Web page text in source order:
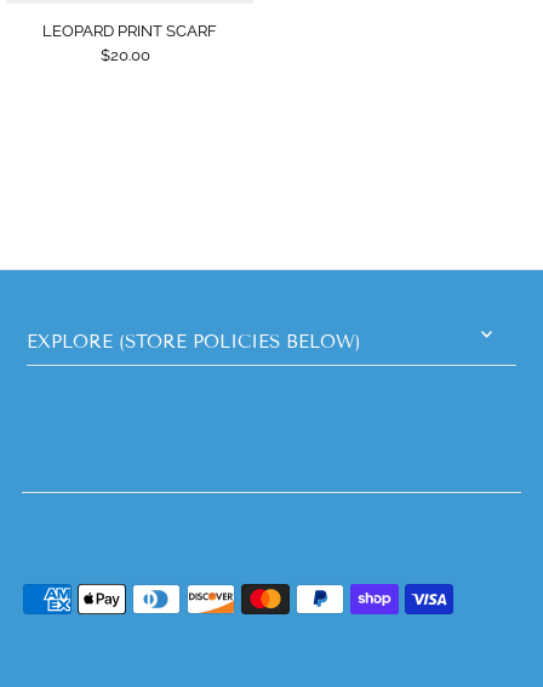
LEOPARD PRINT SCARF
$20.00
EXPLORE (STORE POLICIES BELOW)